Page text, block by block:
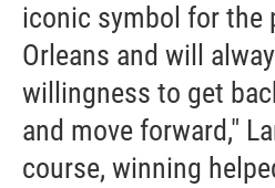
iconic symbol for the
Orleans and will
willingness to get
and move forward,"
course, winning